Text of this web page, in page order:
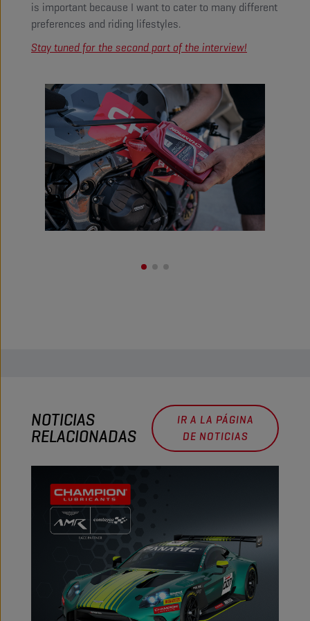
is important because I want to cater to many different
preferences and riding lifestyles.
Stay tuned for the second part of the interview!
NOTICIAS
RELACIONADAS
IR A LA PÁGINA
DE NOTICIAS